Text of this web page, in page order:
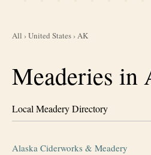
All ›United States›AK
Meaderies in
Local Meadery Directory
Alaska Ciderworks & Meadery